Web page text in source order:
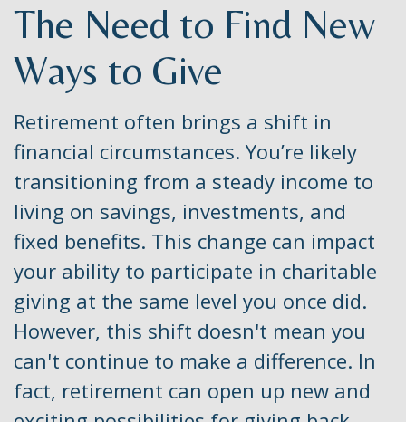
The Need to Find New
Ways to Give
Retirement often brings a shift in
financial circumstances. You’re likely
transitioning from a steady income to
living on savings, investments, and
fixed benefits. This change can impact
your ability to participate in charitable
giving at the same level you once did.
However, this shift doesn't mean you
can't continue to make a difference. In
fact, retirement can open up new and